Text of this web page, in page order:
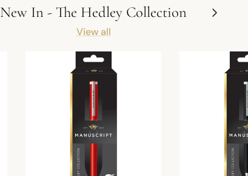
New In - The Hedley Collection Next
View all